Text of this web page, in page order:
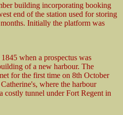
building incorporating booking
end of the station used for storing
Initially the platform was
when a prospectus was
of a new harbour. The
for the first time on 8th October
where the harbour
costly tunnel under Fort Regent in